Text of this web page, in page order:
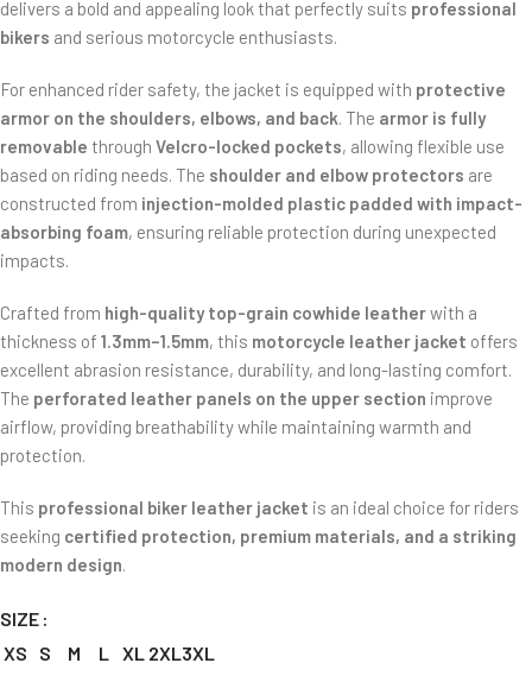
delivers a bold and appealing look that perfectly suits professional
bikers and serious motorcycle enthusiasts.
For enhanced rider safety, the jacket is equipped with protective
armor on the shoulders, elbows, and back. The armor is fully
removable through Velcro-locked pockets, allowing flexible use
based on riding needs. The shoulder and elbow protectors are
constructed from injection-molded plastic padded with impact-
absorbing foam, ensuring reliable protection during unexpected
impacts.
Crafted from high-quality top-grain cowhide leatherwith a
thickness of 1.3mm–1.5mm, this motorcycle leather jacket offers
excellent abrasion resistance, durability, and long-lasting comfort.
The perforated leather panels on the upper section improve
airflow, providing breathability while maintaining warmth and
protection.
This professional biker leather jacket is an ideal choice for riders
seeking certified protection, premium materials, and a striking
modern design.
SIZE
XS
S M L XL 2XL3XL